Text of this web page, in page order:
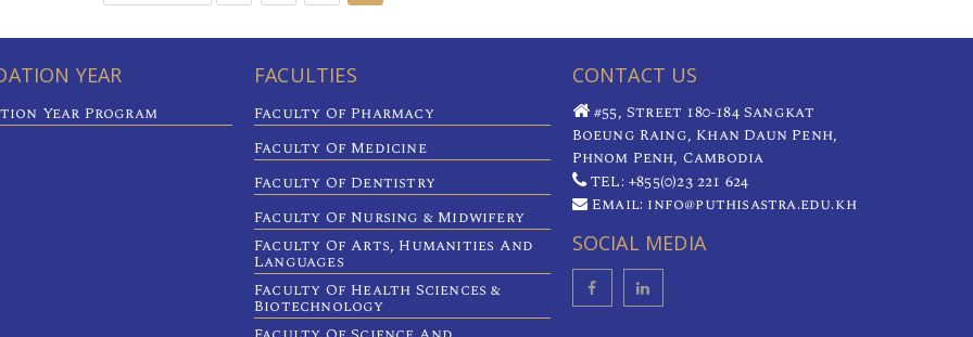
YEAR
Year Program
FACULTIES
Faculty Of Pharmacy
Faculty Of Medicine
Faculty Of Dentistry
Faculty Of Nursing & Midwifery
Faculty Of Arts, Humanities And
Languages
Faculty Of Health Sciences &
Biotechnology
CONTACT US
#55, Street 180-184 Sangkat
Boeung Raing, Khan Daun Penh,
Phnom Penh, Cambodia
TEL: +855(0)23 221 624
Email: info@puthisastra.edu.kh
SOCIAL MEDIA